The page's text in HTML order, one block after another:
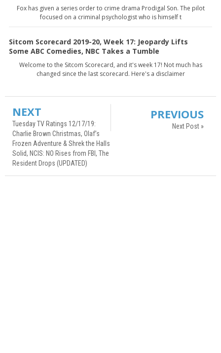
Fox has given a series order to crime drama Prodigal Son. The pilot
focused on a criminal psychologist who is himself t
Sitcom Scorecard 2019-20, Week 17: Jeopardy Lifts
Some ABC Comedies, NBC Takes a Tumble
Welcome to the Sitcom Scorecard, and it's week 17! Not much has
changed since the last scorecard. Here's a disclaimer
NEXT
Tuesday TV Ratings 12/17/19:
Charlie Brown Christmas, Olaf’s
Frozen Adventure & Shrek the Halls
Solid, NCIS: NO Rises from FBI, The
Resident Drops (UPDATED)
PREVIOUS
Next Post »